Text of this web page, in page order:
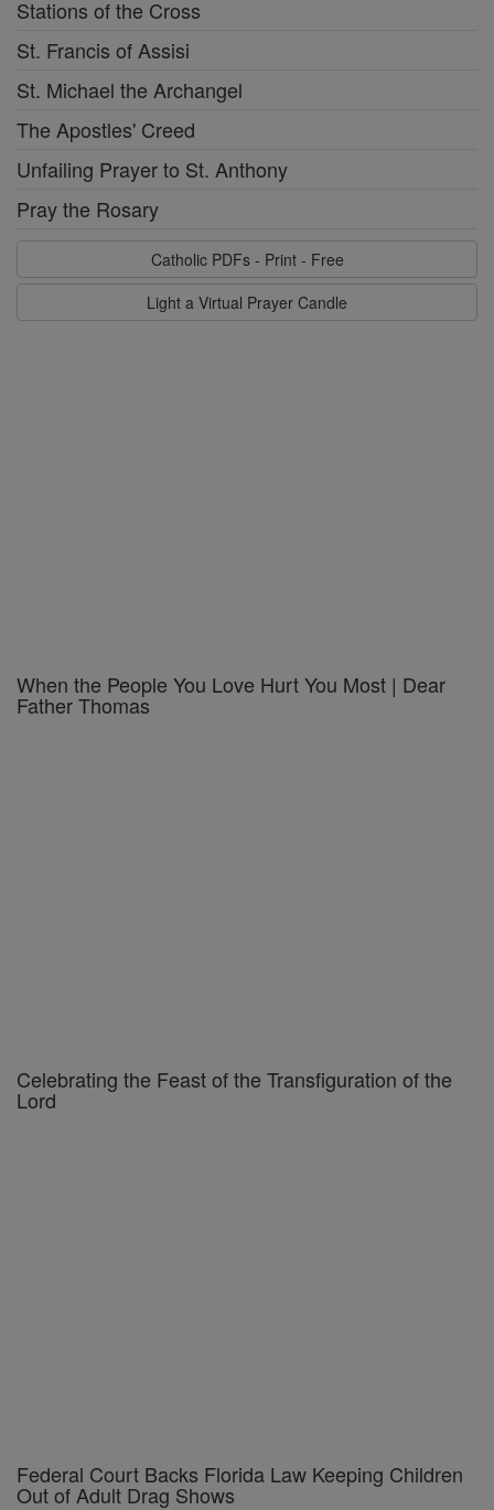
Stations of the Cross
St. Francis of Assisi
St. Michael the Archangel
The Apostles' Creed
Unfailing Prayer to St. Anthony
Pray the Rosary
Catholic PDFs - Print - Free
Light a Virtual Prayer Candle
When the People You Love Hurt You Most | Dear
Father Thomas
Celebrating the Feast of the Transfiguration of the
Lord
Federal Court Backs Florida Law Keeping Children
Out of Adult Drag Shows